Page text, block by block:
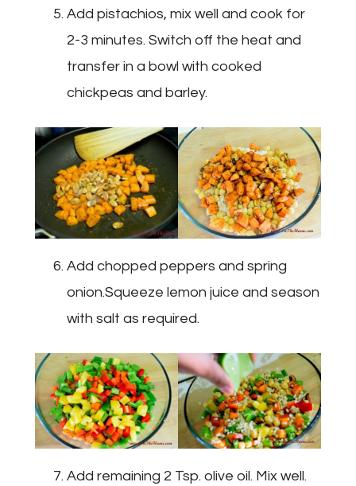
Add pistachios, mix well and cook for
2-3 minutes. Switch off the heat and
transfer in a bowl with cooked
chickpeas and barley.
Add chopped peppers and spring
onion.Squeeze lemon juice and season
with salt as required.
Add remaining 2 Tsp. olive oil. Mix well.